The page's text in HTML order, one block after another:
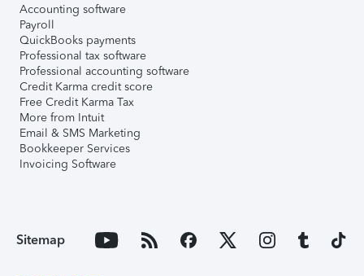
Accounting software
Payroll
QuickBooks payments
Professional tax software
Professional accounting software
Credit Karma credit score
Free Credit Karma Tax
More from Intuit
Email & SMS Marketing
Bookkeeper Services
Invoicing Software
Sitemap